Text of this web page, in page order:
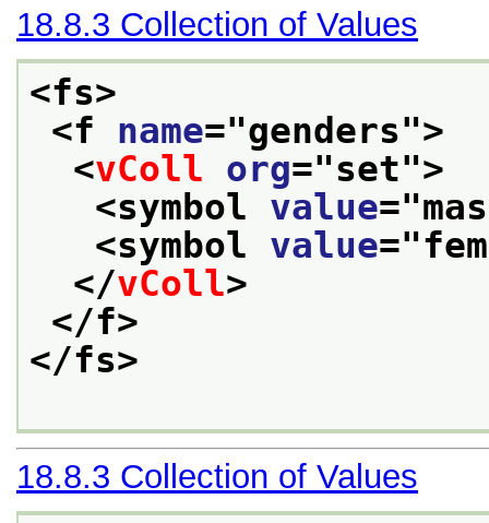
18.8.3 Collection of Values
<fs>
<f name="genders">
<vColl org="set">
<symbol value="
<symbol value="
</vColl>
</f>
</fs>
18.8.3 Collection of Values